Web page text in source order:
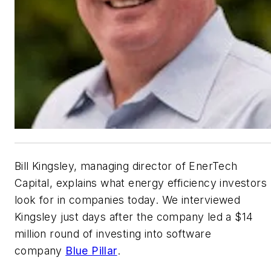
Bill Kingsley, managing director of EnerTech
Capital, explains what energy efficiency investors
look for in companies today. We interviewed
Kingsley just days after the company led a $14
million round of investing into software
company Blue Pillar.